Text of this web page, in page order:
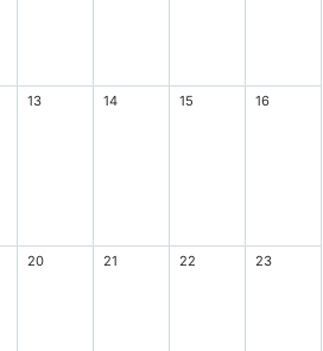
13 14 15 16
20 21 22 23